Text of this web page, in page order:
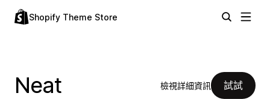
Shopify Theme Store
Neat 檢視詳細資訊 試試